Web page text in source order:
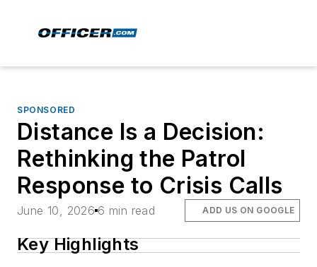
SPONSORED
Distance Is a Decision:
Rethinking the Patrol
Response to Crisis Calls
June 10, 2026 6 min read ADD US ON GOOGLE
Key Highlights